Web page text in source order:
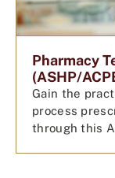
Pharmacy
(ASHP/
Gain the
process
through this